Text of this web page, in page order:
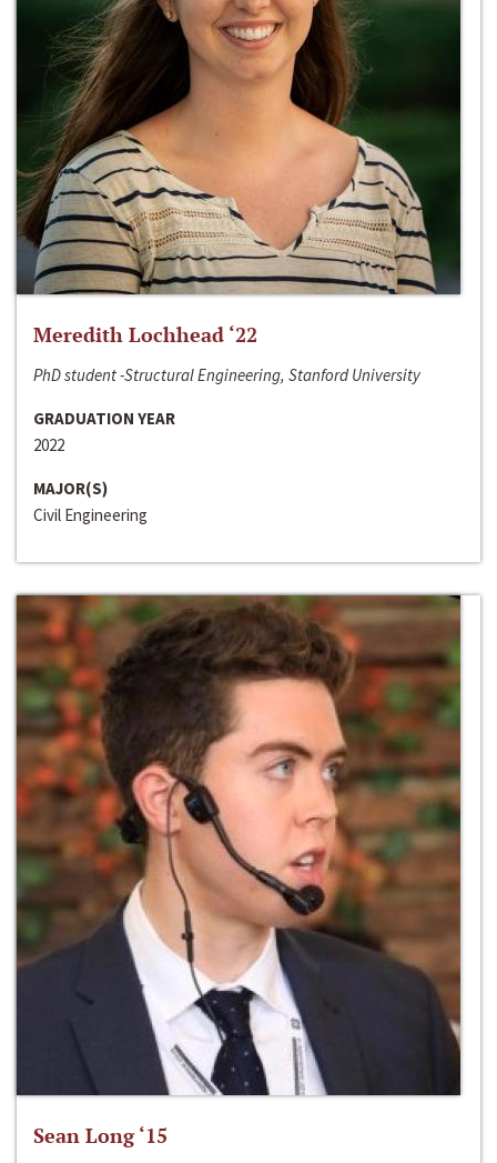
Meredith Lochhead ‘22
PhD student -Structural Engineering, Stanford University
GRADUATION YEAR
2022
MAJOR(S)
Civil Engineering
Sean Long ‘15